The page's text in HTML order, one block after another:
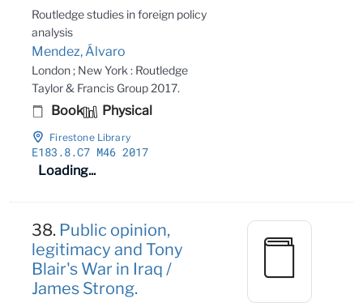
Routledge studies in foreign policy
analysis
Mendez, Álvaro
London ; New York : Routledge
Taylor & Francis Group 2017.
Book Physical
Firestone Library
E183 .8.C7 M46 2017
Loading...
38. Public opinion,
legitimacy and Tony
Blair's War in Iraq /
James Strong.